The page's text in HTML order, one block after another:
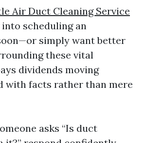
Air Duct Cleaning Service
scheduling an
simply want better
these vital
dividends moving
with facts rather than mere
asks “Is duct